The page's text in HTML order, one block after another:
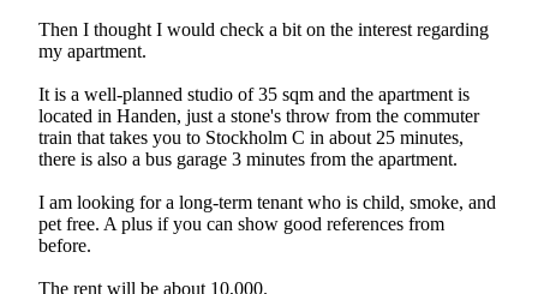
Then I thought I would check a bit on the interest regarding
my apartment.
It is a well-planned studio of 35 sqm and the apartment is
located in Handen, just a stone's throw from the commuter
train that takes you to Stockholm C in about 25 minutes,
there is also a bus garage 3 minutes from the apartment.
I am looking for a long-term tenant who is child, smoke, and
pet free. A plus if you can show good references from
before.
The rent will be about 10,000.